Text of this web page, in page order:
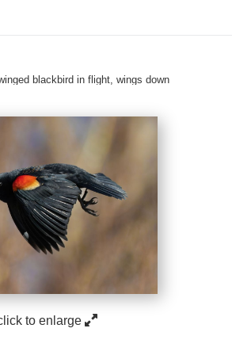
blackbird in flight, wings down
to enlarge